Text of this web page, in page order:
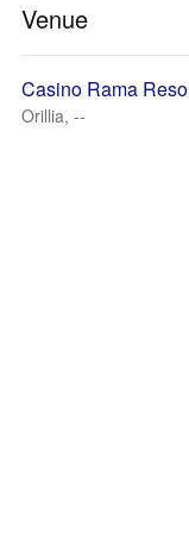
Venue
Casino Rama
Orillia, --